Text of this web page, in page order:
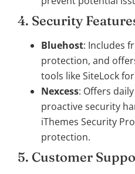
4. Security
Bluehost: Includes
protection, and
tools like SiteLock
Nexcess: Offers
proactive security
iThemes Security
protection.
5. Customer